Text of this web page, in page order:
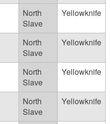
North
Slave
Yellowknife
North
Slave
Yellowknife
North
Slave
Yellowknife
North
Slave
Yellowknife